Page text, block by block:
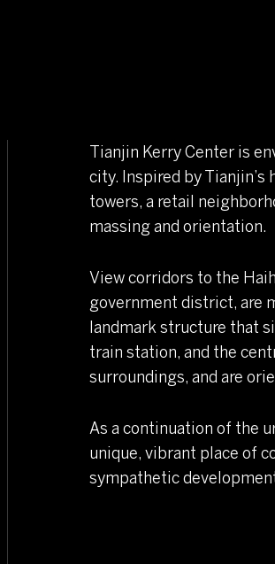
Tianjin Kerry Center is
city. Inspired by
towers, a retail
massing and orientation.
View corridors to the
government district, are
landmark structure that
train station, and the
surroundings, and are
As a continuation of the
unique, vibrant place of
sympathetic